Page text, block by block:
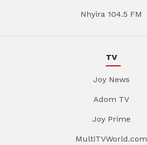
Nhyira 104.5 FM
TV
Joy News
Adom TV
Joy Prime
MultiTVWorld.com